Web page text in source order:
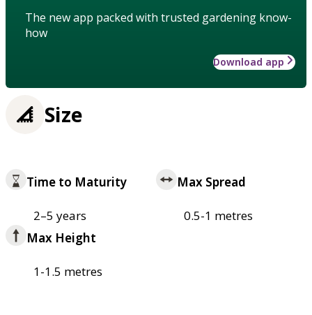
The new app packed with trusted gardening know-
how
Download app
Size
Time to Maturity
2–5 years
Max Spread
0.5-1 metres
Max Height
1-1.5 metres